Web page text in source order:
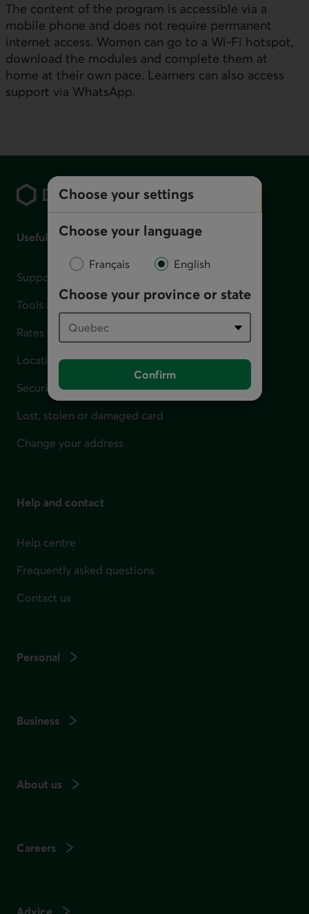
Choose your settings
Choose your language
Français English
Choose your province or state
Confirm
The content of the program is accessible via a
mobile phone and does not require permanent
internet access. Women can go to a Wi-Fi hotspot,
download the modules and complete them at
home at their own pace. Learners can also access
support via WhatsApp.
Useful links
Support for financial difficulties
Tools and calculators
Rates
Locations
Security
Lost, stolen or damaged card
Change your address
Help and contact
Help centre
Frequently asked questions
Contact us
Personal
Business
About us
Careers
Advice